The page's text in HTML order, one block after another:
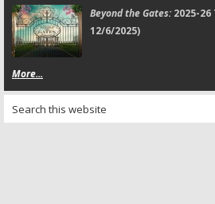
Beyond the Gates:2025-26
12/6/2025)
More...